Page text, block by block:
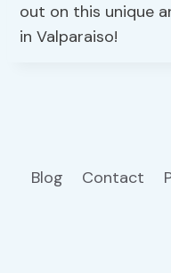
out on this unique
in Valparaiso!
Blog Contact